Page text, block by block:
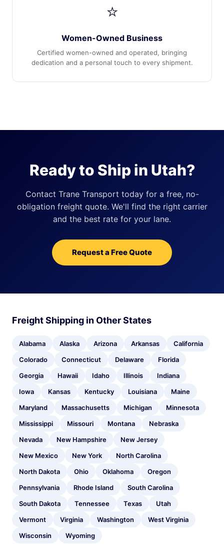
⭐
Women-Owned Business
Certified women-owned and operated, bringing
dedication and a personal touch to every shipment.
Ready to Ship in Utah?
Contact Trane Transport today for a free, no-
obligation freight quote. We'll find the right carrier
and the best rate for your lane.
Request a Free Quote
Freight Shipping in Other States
Alabama Alaska Arizona Arkansas
California
Colorado
Connecticut Delaware
Florida
Georgia
Hawaii Idaho Illinois
Indiana
Iowa
Kansas Kentucky Louisiana
Maine
Maryland
Massachusetts Michigan
Minnesota
Mississippi
Missouri Montana
Nebraska
Nevada
New Hampshire
New Jersey
New Mexico
New York
North Carolina
North Dakota
Ohio Oklahoma
Oregon
Pennsylvania
Rhode Island
South Carolina
South Dakota
Tennessee Texas
Utah
Vermont
Virginia Washington
West Virginia
Wisconsin
Wyoming